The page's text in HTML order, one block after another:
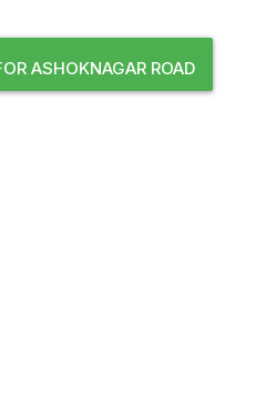
ASHOKNAGAR ROAD